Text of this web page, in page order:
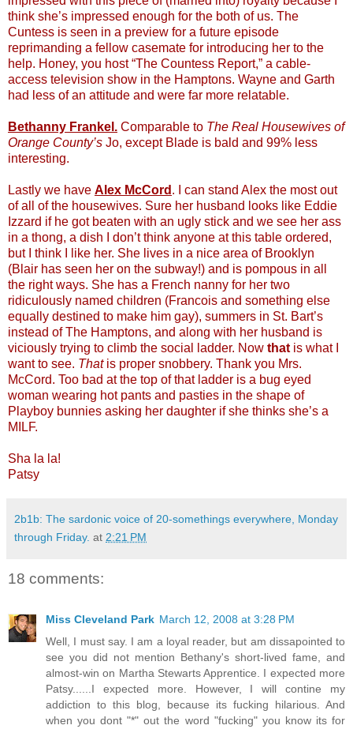
think she’s impressed enough for the both of us. The
Cuntess is seen in a preview for a future episode
reprimanding a fellow casemate for introducing her to the
help. Honey, you host “The Countess Report,” a cable-
access television show in the Hamptons. Wayne and Garth
had less of an attitude and were far more relatable.
Bethanny Frankel. Comparable to The Real Housewives of
Orange County’s Jo, except Blade is bald and 99% less
interesting.
Lastly we have Alex McCord . I can stand Alex the most out
of all of the housewives. Sure her husband looks like Eddie
Izzard if he got beaten with an ugly stick and we see her ass
in a thong, a dish I don’t think anyone at this table ordered,
but I think I like her. She lives in a nice area of Brooklyn
(Blair has seen her on the subway!) and is pompous in all
the right ways. She has a French nanny for her two
ridiculously named children (Francois and something else
equally destined to make him gay), summers in St. Bart’s
instead of The Hamptons, and along with her husband is
viciously trying to climb the social ladder. Now that is what I
want to see. Thatis proper snobbery. Thank you Mrs.
McCord. Too bad at the top of that ladder is a bug eyed
woman wearing hot pants and pasties in the shape of
Playboy bunnies asking her daughter if she thinks she’s a
MILF.
Sha la la!
Patsy
2b1b: The sardonic voice of 20-somethings everywhere, Monday
through Friday. at 2:21 PM
18 comments:
Miss Cleveland Park March 12, 2008 at 3:28 PM
Well, I must say. I am a loyal reader, but am dissapointed to
see you did not mention Bethany's short-lived fame, and
almost-win on Martha Stewarts Apprentice. I expected more
Patsy......I expected more. However, I will contine my
addiction to this blog, because its fucking hilarious. And
when you dont "*" out the word "fucking" you know its for